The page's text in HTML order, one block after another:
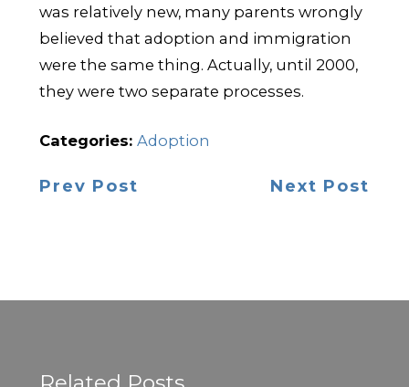
was relatively new, many parents wrongly
believed that adoption and immigration
were the same thing. Actually, until 2000,
they were two separate processes.
Categories:Adoption
Prev Post Next Post